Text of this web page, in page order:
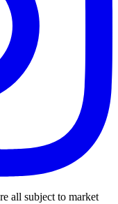
all subject to market